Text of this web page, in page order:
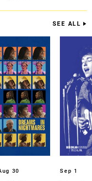
SEE ALL
30 Sep 1